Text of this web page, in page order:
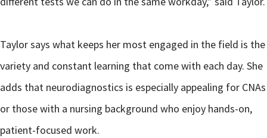
Taylor says what keeps her most engaged in the field is the
variety and constant learning that come with each day. She
adds that neurodiagnostics is especially appealing for CNAs
or those with a nursing background who enjoy hands-on,
patient-focused work.